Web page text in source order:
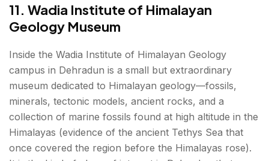
11. Wadia Institute of Himalayan
Geology Museum
Inside the Wadia Institute of Himalayan Geology
campus in Dehradun is a small but extraordinary
museum dedicated to Himalayan geology—fossils,
minerals, tectonic models, ancient rocks, and a
collection of marine fossils found at high altitude in the
Himalayas (evidence of the ancient Tethys Sea that
once covered the region before the Himalayas rose).